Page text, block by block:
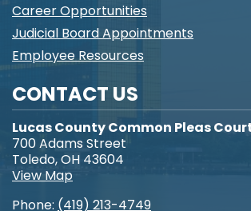
Career Opportunities
Judicial Board Appointments
Employee Resources
CONTACT US
Lucas County Common Pleas
700 Adams Street
Toledo, OH 43604
View Map
Phone: (419) 213-4749